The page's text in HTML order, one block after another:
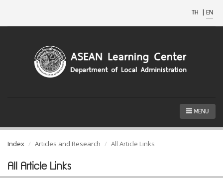
TH | EN
MENU
Index Articles and Research All Article Links
All Article Links